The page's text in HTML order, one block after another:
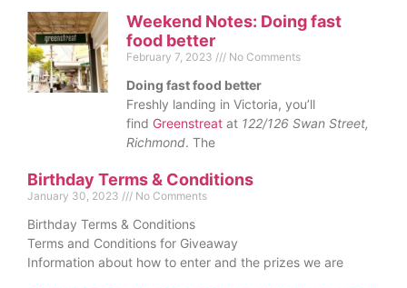
Weekend Notes: Doing fast
food better
February 7, 2023 No Comments
Doing fast food better
Freshly landing in Victoria, you’ll
find Greenstreat at 122/126 Swan Street,
Richmond. The
Birthday Terms & Conditions
January 30, 2023 No Comments
Birthday Terms & Conditions
Terms and Conditions for Giveaway
Information about how to enter and the prizes we are